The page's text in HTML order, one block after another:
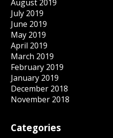
August 2019
July 2019
June 2019
May 2019
April 2019
March 2019
February 2019
January 2019
December 2018
November 2018
Categories